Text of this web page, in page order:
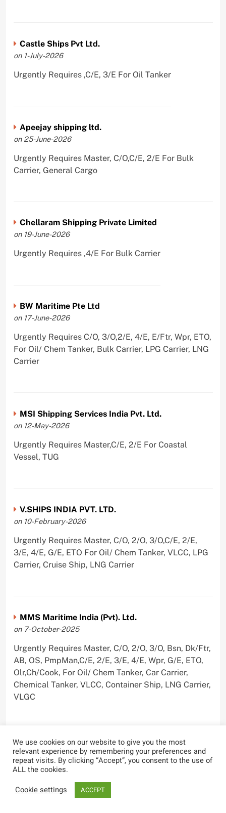
Castle Ships Pvt Ltd.
on 1-July-2026
Urgently Requires ,C/E, 3/E For Oil Tanker
Apeejay shipping ltd.
on 25-June-2026
Urgently Requires Master, C/O,C/E, 2/E For Bulk
Carrier, General Cargo
Chellaram Shipping Private Limited
on 19-June-2026
Urgently Requires ,4/E For Bulk Carrier
BW Maritime Pte Ltd
on 17-June-2026
Urgently Requires C/O, 3/O,2/E, 4/E, E/Ftr, Wpr, ETO,
For Oil/ Chem Tanker, Bulk Carrier, LPG Carrier, LNG
Carrier
MSI Shipping Services India Pvt. Ltd.
on 12-May-2026
Urgently Requires Master,C/E, 2/E For Coastal
Vessel, TUG
V.SHIPS INDIA PVT. LTD.
on 10-February-2026
Urgently Requires Master, C/O, 2/O, 3/O,C/E, 2/E,
3/E, 4/E, G/E, ETO For Oil/ Chem Tanker, VLCC, LPG
Carrier, Cruise Ship, LNG Carrier
MMS Maritime India (Pvt). Ltd.
on 7-October-2025
Urgently Requires Master, C/O, 2/O, 3/O, Bsn, Dk/Ftr,
AB, OS, PmpMan,C/E, 2/E, 3/E, 4/E, Wpr, G/E, ETO,
Olr,Ch/Cook, For Oil/ Chem Tanker, Car Carrier,
Chemical Tanker, VLCC, Container Ship, LNG Carrier,
VLGC
Blue Whale Maritime Pvt Ltd
on 29-September-2025
Urgently Requires Master, C/O, 2/O, 3/O, Bsn,
AB,C/E, 2/E, 3/E, 4/E, E/O, Olr For Bulk Carrier
We use cookies on our website to give you the most
relevant experience by remembering your preferences and
repeat visits. By clicking “Accept”, you consent to the use of
ALL the cookies.
Cookie settings
ACCEPT